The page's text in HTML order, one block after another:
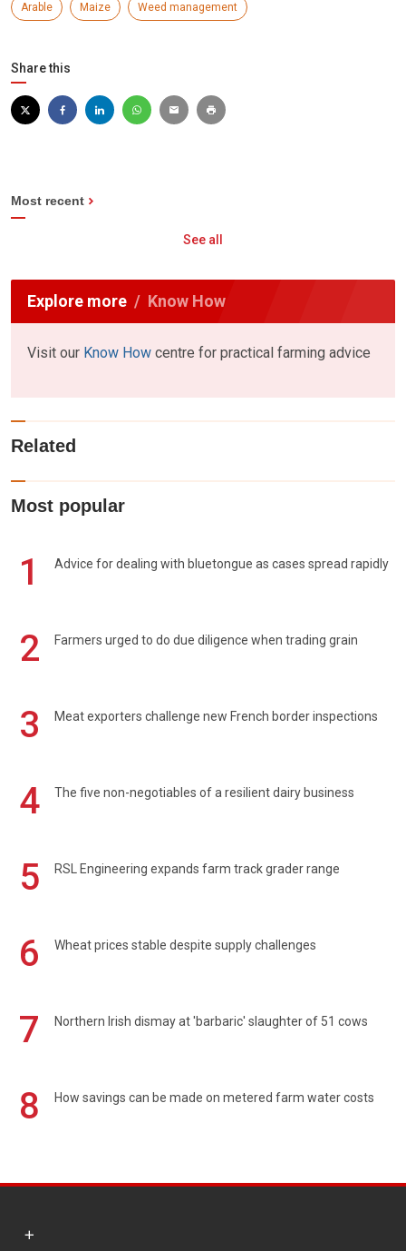
Arable Maize Weed management
Share this
Most recent
See all
Explore more Know How
Visit our Know How centre for practical farming advice
Related
Most popular
1 Advice for dealing with bluetongue as cases spread rapidly
2 Farmers urged to do due diligence when trading grain
3 Meat exporters challenge new French border inspections
4 The five non-negotiables of a resilient dairy business
5 RSL Engineering expands farm track grader range
6 Wheat prices stable despite supply challenges
7 Northern Irish dismay at 'barbaric' slaughter of 51 cows
8 How savings can be made on metered farm water costs